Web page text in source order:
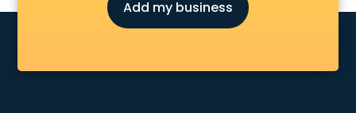
Hair doctors in hyderabad
Heart Specialist doctors in hyderabad
Hernia doctors in hyderabad
Add my business